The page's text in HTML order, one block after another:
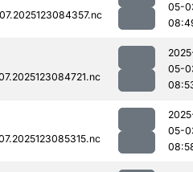
05-
05-
05-